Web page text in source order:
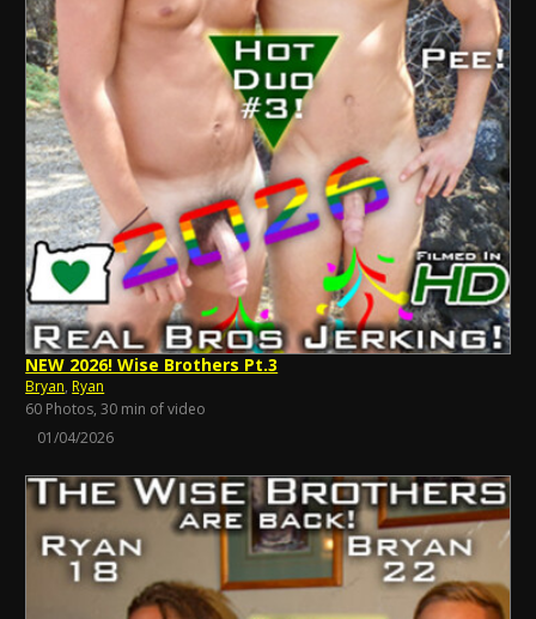
NEW 2026! Wise Brothers Pt.3
Bryan, Ryan
60 Photos, 30 min of video
01/04/2026